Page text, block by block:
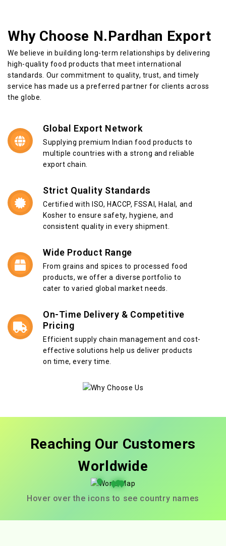
Why Choose N.Pardhan Export
We believe in building long-term relationships by delivering
high-quality food products that meet international
standards. Our commitment to quality, trust, and timely
service has made us a preferred partner for clients across
the globe.
Global Export Network
Supplying premium Indian food products to
multiple countries with a strong and reliable
export chain.
Strict Quality Standards
Certified with ISO, HACCP, FSSAI, Halal, and
Kosher to ensure safety, hygiene, and
consistent quality in every shipment.
Wide Product Range
From grains and spices to processed food
products, we offer a diverse portfolio to
cater to varied global market needs.
On-Time Delivery & Competitive
Pricing
Efficient supply chain management and cost-
effective solutions help us deliver products
on time, every time.
Reaching Our Customers
Worldwide
Hover over the icons to see country names